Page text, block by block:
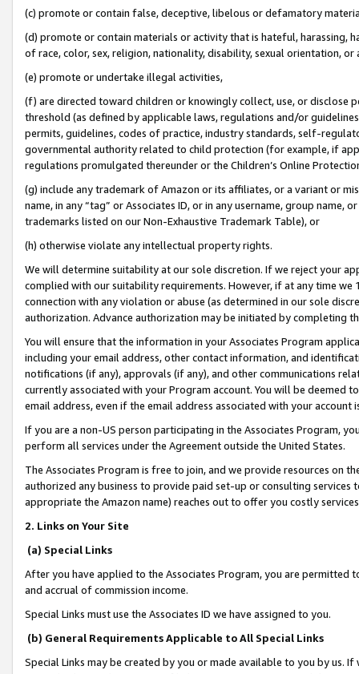
(c) promote or contain false, deceptive, libelous or defamatory
(d) promote or contain materials or activity that is hateful, harassing,
of race, color, sex, religion, nationality, disability, sexual orientation, or
(e) promote or undertake illegal activities,
(f) are directed toward children or knowingly collect, use, or
threshold (as defined by applicable laws, regulations and/or
permits, guidelines, codes of practice, industry standards, self-
governmental authority related to child protection (for example, if
regulations promulgated thereunder or the Children’s Online
(g) include any trademark of Amazon or its affiliates, or a variant or
name, in any “tag” or Associates ID, or in any username, group
trademarks listed on our Non-Exhaustive Trademark Table), or
(h) otherwise violate any intellectual property rights.
We will determine suitability at our sole discretion. If we reject your
complied with our suitability requirements. However, if at any time
connection with any violation or abuse (as determined in our sole
authorization. Advance authorization may be initiated by completing
You will ensure that the information in your Associates Program
including your email address, other contact information, and
notifications (if any), approvals (if any), and other communications
currently associated with your Program account. You will be deemed
email address, even if the email address associated with your account
If you are a non-US person participating in the Associates Program,
perform all services under the Agreement outside the United States.
The Associates Program is free to join, and we provide resources on
authorized any business to provide paid set-up or consulting
appropriate the Amazon name) reaches out to offer you costly
2. Links on Your Site
(a) Special Links
After you have applied to the Associates Program, you are permitted
and accrual of commission income.
Special Links must use the Associates ID we have assigned to you.
(b) General Requirements Applicable to All Special Links
Special Links may be created by you or made available to you by us.